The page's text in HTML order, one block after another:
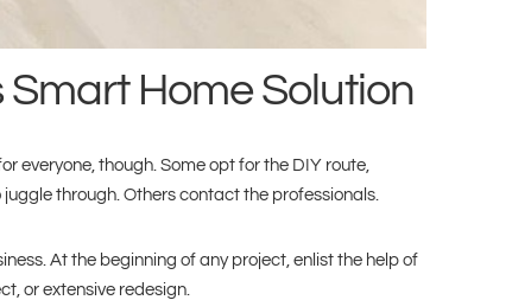
Home Solution
everyone, though. Some opt for the DIY route,
through. Others contact the professionals.
At the beginning of any project, enlist the help of
or extensive redesign.